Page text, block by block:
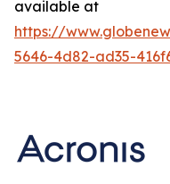
available at
https://
5646-4d82-ad35-